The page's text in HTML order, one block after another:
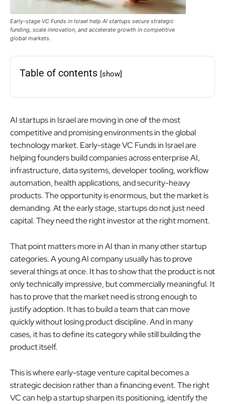
Early-stage VC Funds in Israel help AI startups secure strategic
funding, scale innovation, and accelerate growth in competitive
global markets.
Table of contents [show]
AI startups in Israel are moving in one of the most
competitive and promising environments in the global
technology market. Early-stage VC Funds in Israel are
helping founders build companies across enterprise AI,
infrastructure, data systems, developer tooling, workflow
automation, health applications, and security-heavy
products. The opportunity is enormous, but the market is
demanding. At the early stage, startups do not just need
capital. They need the right investor at the right moment.
That point matters more in AI than in many other startup
categories. A young AI company usually has to prove
several things at once. It has to show that the product is not
only technically impressive, but commercially meaningful. It
has to prove that the market need is strong enough to
justify adoption. It has to build a team that can move
quickly without losing product discipline. And in many
cases, it has to define its category while still building the
product itself.
This is where early-stage venture capital becomes a
strategic decision rather than a financing event. The right
VC can help a startup sharpen its positioning, identify the